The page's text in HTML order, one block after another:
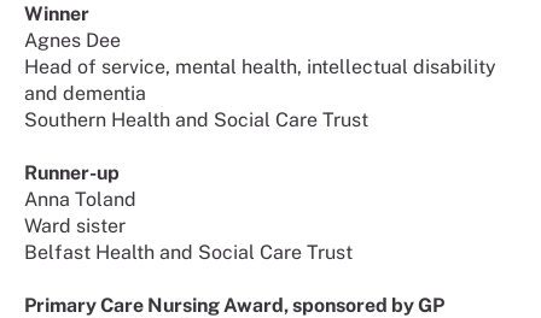
Winner
Agnes Dee
Head of service, mental health, intellectual disability
and dementia
Southern Health and Social Care Trust
Runner-up
Anna Toland
Ward sister
Belfast Health and Social Care Trust
Primary Care Nursing Award, sponsored by GP